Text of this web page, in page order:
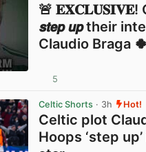
🚨 𝐄𝐗𝐂𝐋𝐔𝐒𝐈𝐕𝐄!
𝙨𝙩𝙚𝙥 𝙪𝙥 their
Claudio Braga 🍀
5
Celtic Shorts · 3h Hot!
Celtic plot
Hoops ‘step